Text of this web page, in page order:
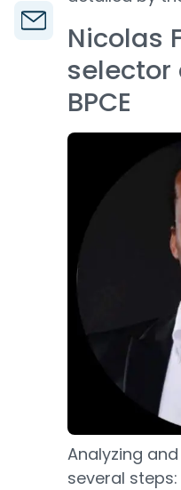
Nicolas
selector
BPCE
Analyzing
several